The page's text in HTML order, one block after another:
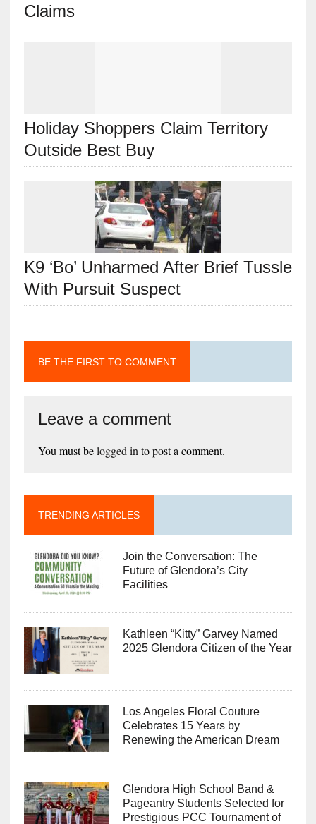
Claims
Holiday Shoppers Claim Territory
Outside Best Buy
K9 ‘Bo’ Unharmed After Brief Tussle
With Pursuit Suspect
BE THE FIRST TO COMMENT
Leave a comment
You must belogged in to post a comment.
TRENDING ARTICLES
Join the Conversation: The
Future of Glendora’s City
Facilities
Kathleen “Kitty” Garvey Named
2025 Glendora Citizen of the Year
Los Angeles Floral Couture
Celebrates 15 Years by
Renewing the American Dream
Glendora High School Band &
Pageantry Students Selected for
Prestigious PCC Tournament of